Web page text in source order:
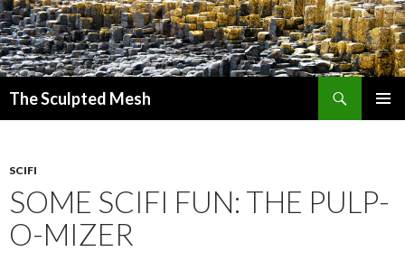
The Sculpted Mesh
SCIFI
SOME SCIFI FUN: THE PULP-
O-MIZER